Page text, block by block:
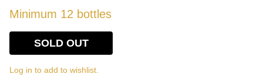
Minimum 12 bottles
SOLD OUT
Log in to add to wishlist.